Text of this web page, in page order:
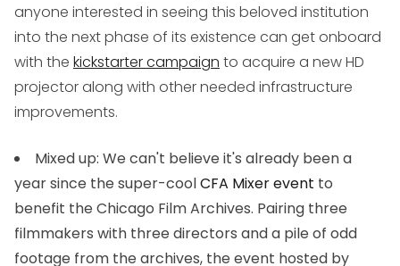
anyone interested in seeing this beloved institution
into the next phase of its existence can get onboard
with the kickstarter campaign to acquire a new HD
projector along with other needed infrastructure
improvements.
Mixed up: We can't believe it's already been a
year since the super-coolCFA Mixer event to
benefit the Chicago Film Archives. Pairing three
filmmakers with three directors and a pile of odd
footage from the archives, the event hosted by